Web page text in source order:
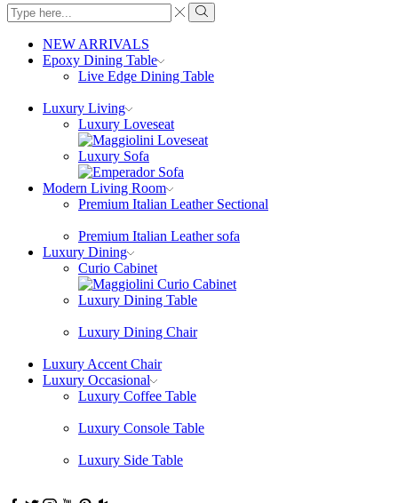
Search
input
Search
NEW ARRIVALS
Epoxy Dining Table
Live Edge Dining Table
Luxury Living
Luxury Loveseat
Luxury Sofa
Modern Living Room
Premium Italian Leather Sectional
Premium Italian Leather sofa
Luxury Dining
Curio Cabinet
Luxury Dining Table
Luxury Dining Chair
Luxury Accent Chair
Luxury Occasional
Luxury Coffee Table
Luxury Console Table
Luxury Side Table